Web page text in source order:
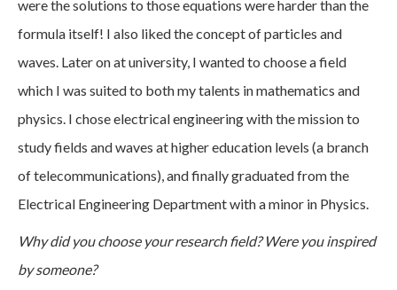
were the solutions to those equations were harder than the
formula itself! I also liked the concept of particles and
waves. Later on at university, I wanted to choose a field
which I was suited to both my talents in mathematics and
physics. I chose electrical engineering with the mission to
study fields and waves at higher education levels (a branch
of telecommunications), and finally graduated from the
Electrical Engineering Department with a minor in Physics.
Why did you choose your research field? Were you inspired
by someone?